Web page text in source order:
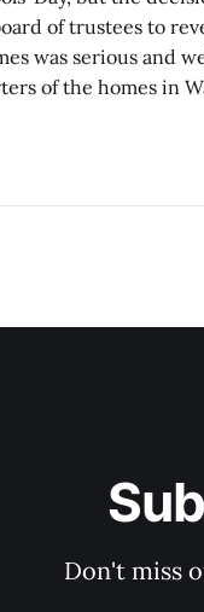
of trustees to
was serious and
of the homes in
Don't miss